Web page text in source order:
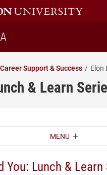
home
Career Support & Success Elon
& Learn
MENU
You: Lunch &